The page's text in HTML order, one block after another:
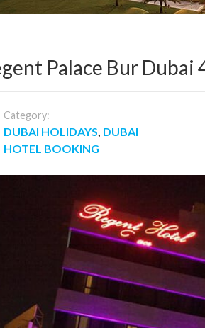
Palace Bur Dubai
Category:
DUBAI HOLIDAYS, DUBAI
HOTEL BOOKING